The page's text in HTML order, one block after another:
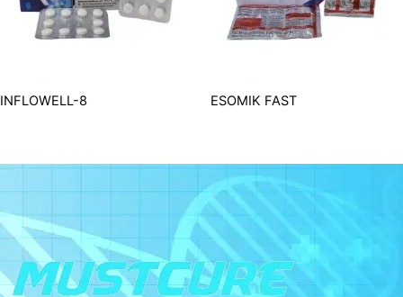
INFLOWELL-8 ESOMIK FAST